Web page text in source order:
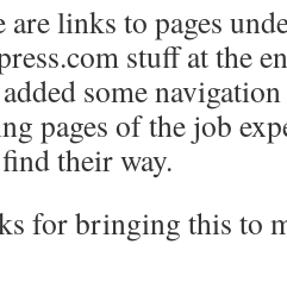
are links to pages
stuff at the
some
pages of the job
their way.
for bringing this to